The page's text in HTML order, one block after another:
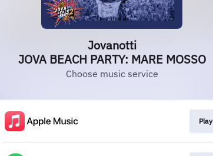
Jovanotti
JOVA BEACH PARTY: MARE MOSSO
Choose music service
Play